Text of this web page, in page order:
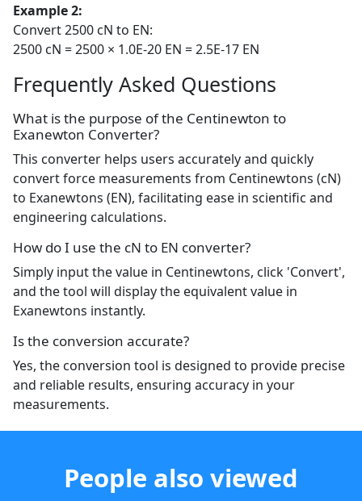
Example 2:
Convert 2500 cN to EN:
2500 cN = 2500 × 1.0E-20 EN = 2.5E-17 EN
Frequently Asked Questions
What is the purpose of the Centinewton to
Exanewton Converter?
This converter helps users accurately and quickly
convert force measurements from Centinewtons (cN)
to Exanewtons (EN), facilitating ease in scientific and
engineering calculations.
How do I use the cN to EN converter?
Simply input the value in Centinewtons, click 'Convert',
and the tool will display the equivalent value in
Exanewtons instantly.
Is the conversion accurate?
Yes, the conversion tool is designed to provide precise
and reliable results, ensuring accuracy in your
measurements.
People also viewed